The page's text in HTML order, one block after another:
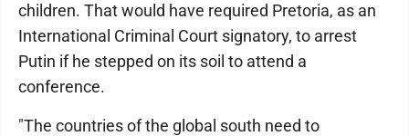
children. That would have required Pretoria, as an
International Criminal Court signatory, to arrest
Putin if he stepped on its soil to attend a
conference.
"The countries of the global south need to